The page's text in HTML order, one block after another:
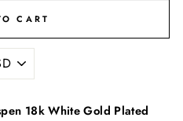
CART
18k White Gold Plated